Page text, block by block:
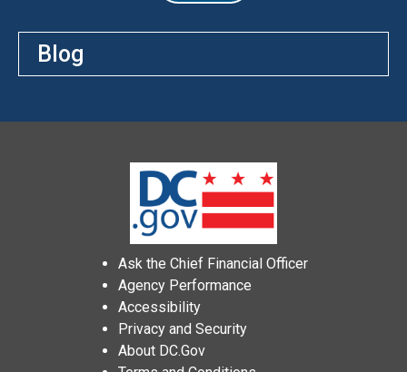
Blog
Ask the Chief Financial Officer
Agency Performance
Accessibility
Privacy and Security
About DC.Gov